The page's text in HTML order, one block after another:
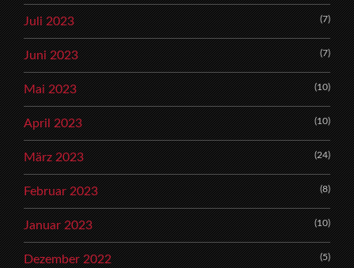
Juli 2023 (7)
Juni 2023 (7)
Mai 2023 (10)
April 2023 (10)
März 2023 (24)
Februar 2023 (8)
Januar 2023 (10)
Dezember 2022 (5)